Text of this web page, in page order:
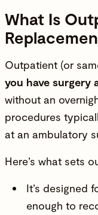
What Is
Outpatient (or
you have surgery
without an
procedures
at an ambulatory
Here’s what sets
It’s designed
enough to